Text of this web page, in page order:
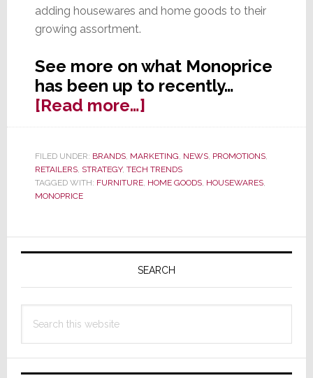
adding housewares and home goods to their
growing assortment.
See more on what Monoprice
has been up to recently…
[Read more…]about
Monoprice:
of
Cut-
Expands
FILED UNDER: BRANDS, MARKETING, NEWS, PROMOTIONS,
RETAILERS, STRATEGY, TECH TRENDS
TAGGED WITH: FURNITURE, HOME GOODS, HOUSEWARES,
MONOPRICE
Primary
SEARCH
this